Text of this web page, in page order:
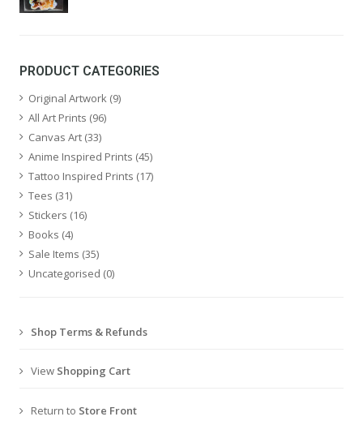
PRODUCT CATEGORIES
Original Artwork (9)
All Art Prints (96)
Canvas Art (33)
Anime Inspired Prints (45)
Tattoo Inspired Prints (17)
Tees (31)
Stickers (16)
Books (4)
Sale Items (35)
Uncategorised (0)
Shop Terms & Refunds
View Shopping Cart
Return to Store Front